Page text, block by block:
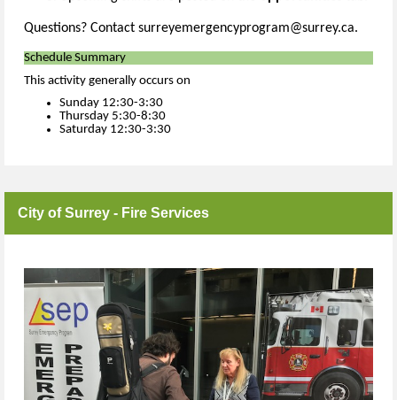
Questions? Contact surreyemergencyprogram@surrey.ca.
Schedule Summary
This activity generally occurs on
Sunday 12:30-3:30
Thursday 5:30-8:30
Saturday 12:30-3:30
City of Surrey - Fire Services